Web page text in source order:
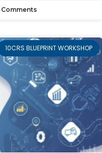
Comments
10CRS BLUEPRINT WORKSHOP